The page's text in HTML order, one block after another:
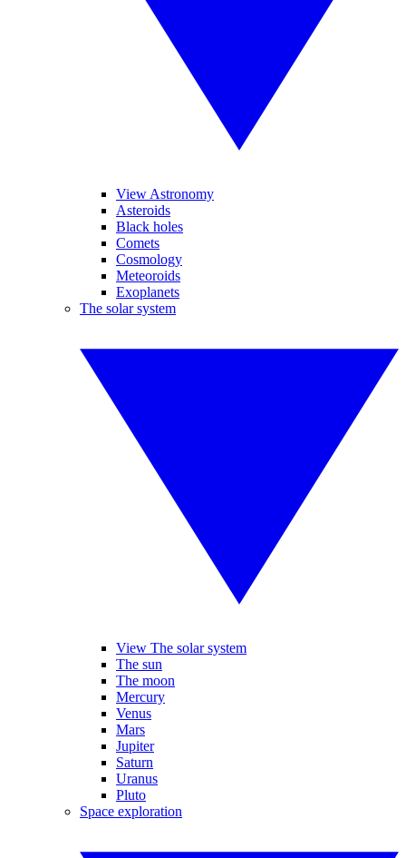
View Astronomy
Asteroids
Black holes
Comets
Cosmology
Meteoroids
Exoplanets
The solar system
View The solar system
The sun
The moon
Mercury
Venus
Mars
Jupiter
Saturn
Uranus
Pluto
Space exploration